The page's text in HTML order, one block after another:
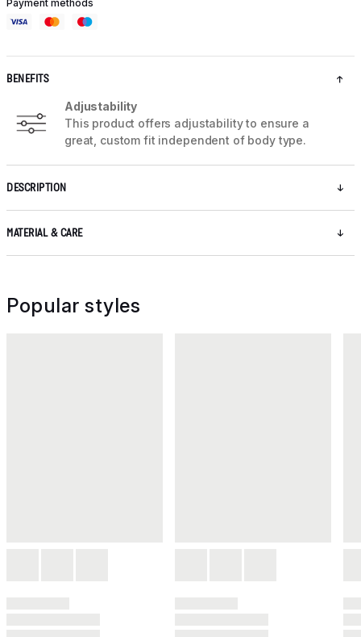
Payment methods
BENEFITS
Adjustability
This product offers adjustability to ensure a
great, custom fit independent of body type.
DESCRIPTION
MATERIAL & CARE
Popular styles